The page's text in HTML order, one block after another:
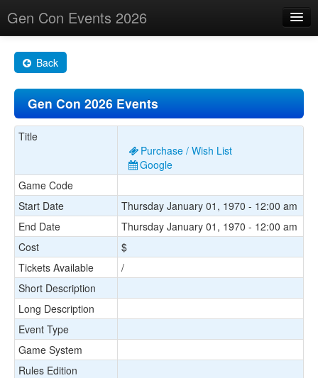
Gen Con Events 2026
Changes
Maps
Search By
About
Back
Gen Con 2026 Events
Title
Purchase / Wish List
Google
Game Code
Start Date
Thursday January 01, 1970 - 12:00 am
End Date
Thursday January 01, 1970 - 12:00 am
Cost
$
Tickets Available
/
Short Description
Long Description
Event Type
Game System
Rules Edition